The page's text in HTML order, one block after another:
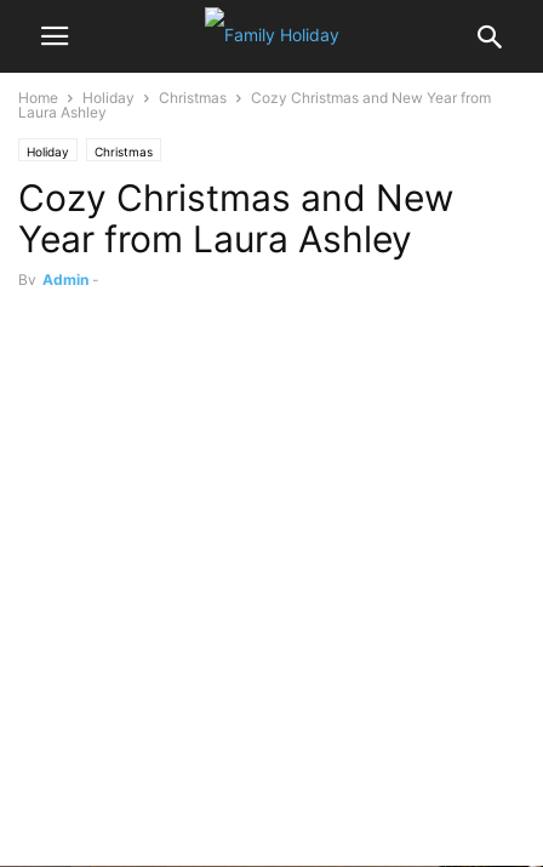
Home Holiday Christmas
Cozy Christmas and New Year from
Laura Ashley
Holiday Christmas
Cozy Christmas and New
Year from Laura Ashley
By Admin -